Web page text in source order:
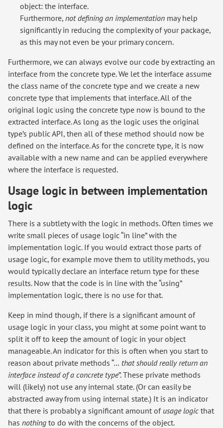
object: the interface.
Furthermore, not defining an implementation may help
significantly in reducing the complexity of your package,
as this may not even be your primary concern.
Furthermore, we can always evolve our code by extracting an
interface from the concrete type. We let the interface assume
the class name of the concrete type and we create a new
concrete type that implements that interface. All of the
original logic using the concrete type now is bound to the
extracted interface. As long as the logic uses the original
type’s public API, then all of these method should now be
defined on the interface. As for the concrete type, it is now
available with a new name and can be applied everywhere
where the interface is requested.
Usage logic in between implementation
logic
There is a subtlety with the logic in methods. Often times we
write small pieces of usage logic “in line” with the
implementation logic. If you would extract those parts of
usage logic, for example move them to utility methods, you
would typically declare an interface return type for these
results. Now that the code is in line with the “using”
implementation logic, there is no use for that.
Keep in mind though, if there is a significant amount of
usage logic in your class, you might at some point want to
split it off to keep the amount of logic in your object
manageable. An indicator for this is often when you start to
reason about private methods “… that should really return an
interface instead of a concrete type”. These private methods
will (likely) not use any internal state. (Or can easily be
abstracted away from using internal state.) It is an indicator
that there is probably a significant amount of usage logic that
has nothing to do with the concerns of the object.